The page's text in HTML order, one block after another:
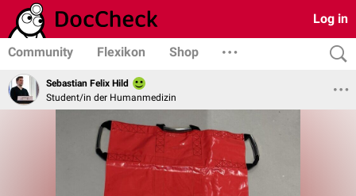
Log in
Community Flexikon Shop
Sebastian Felix Hild
Student/in der Humanmedizin